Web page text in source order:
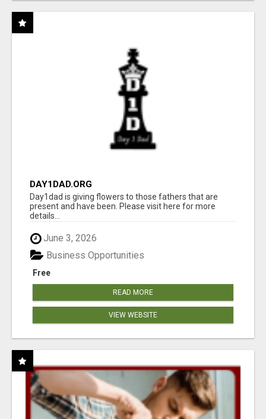
DAY1DAD.ORG
Day1dad is giving flowers to those fathers that are
present and have been. Please visit here for more
details...
June 3, 2026
Free
Business Opportunities
READ MORE
VIEW WEBSITE